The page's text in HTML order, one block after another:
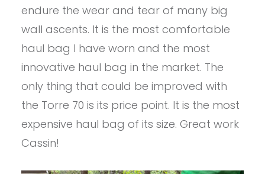
endure the wear and tear of many big
wall ascents. It is the most comfortable
haul bag I have worn and the most
innovative haul bag in the market. The
only thing that could be improved with
the Torre 70 is its price point. It is the most
expensive haul bag of its size. Great work
Cassin!